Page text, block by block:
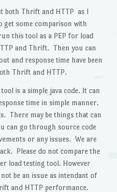
both Thrift and HTTP as I
get some comparison with
this tool as a PEP for load
and Thrift. Then you can
and response time have been
Thrift and HTTP.
is a simple java code. It can
time in simple manner.
There may be things that can
can go through source code
or any issues. We are
Please do not compare the
load testing tool. However
be an issue as intendant of
and HTTP performance.